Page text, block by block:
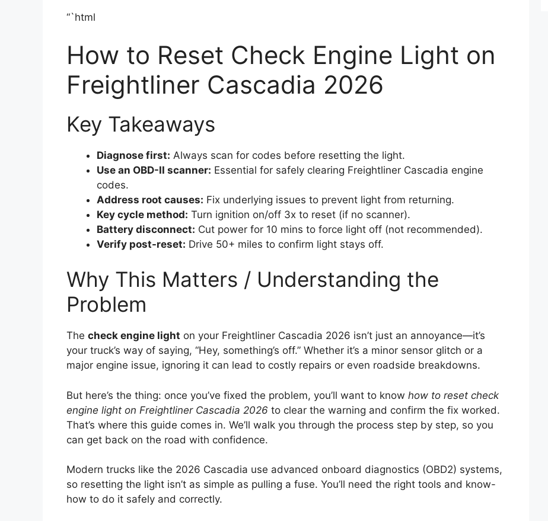
“`html
How to Reset Check Engine Light on
Freightliner Cascadia 2026
Key Takeaways
Diagnose first: Always scan for codes before resetting the light.
Use an OBD-II scanner: Essential for safely clearing Freightliner Cascadia engine
codes.
Address root causes: Fix underlying issues to prevent light from returning.
Key cycle method: Turn ignition on/off 3x to reset (if no scanner).
Battery disconnect: Cut power for 10 mins to force light off (not recommended).
Verify post-reset: Drive 50+ miles to confirm light stays off.
Why This Matters / Understanding the
Problem
The check engine light on your Freightliner Cascadia 2026 isn’t just an annoyance—it’s
your truck’s way of saying, “Hey, something’s off.” Whether it’s a minor sensor glitch or a
major engine issue, ignoring it can lead to costly repairs or even roadside breakdowns.
But here’s the thing: once you’ve fixed the problem, you’ll want to know how to reset check
engine light on Freightliner Cascadia 2026 to clear the warning and confirm the fix worked.
That’s where this guide comes in. We’ll walk you through the process step by step, so you
can get back on the road with confidence.
Modern trucks like the 2026 Cascadia use advanced onboard diagnostics (OBD2) systems,
so resetting the light isn’t as simple as pulling a fuse. You’ll need the right tools and know-
how to do it safely and correctly.